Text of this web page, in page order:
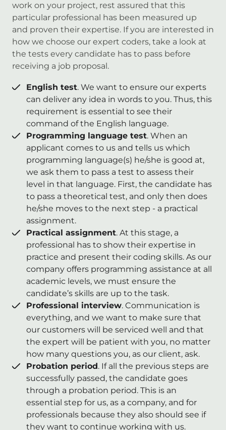
work on your project, rest assured that this
particular professional has been measured up
and proven their expertise. If you are interested in
how we choose our expert coders, take a look at
the tests every candidate has to pass before
receiving a job proposal.
English test. We want to ensure our experts
can deliver any idea in words to you. Thus, this
requirement is essential to see their
command of the English language.
Programming language test. When an
applicant comes to us and tells us which
programming language(s) he/she is good at,
we ask them to pass a test to assess their
level in that language. First, the candidate has
to pass a theoretical test, and only then does
he/she moves to the next step - a practical
assignment.
Practical assignment. At this stage, a
professional has to show their expertise in
practice and present their coding skills. As our
company offers programming assistance at all
academic levels, we must ensure the
candidate’s skills are up to the task.
Professional interview. Communication is
everything, and we want to make sure that
our customers will be serviced well and that
the expert will be patient with you, no matter
how many questions you, as our client, ask.
Probation period. If all the previous steps are
successfully passed, the candidate goes
through a probation period. This is an
essential step for us, as a company, and for
professionals because they also should see if
they want to continue working with us.